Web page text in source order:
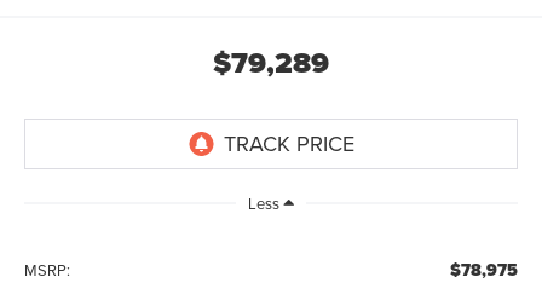
$79,289
Less
MSRP: $78,975